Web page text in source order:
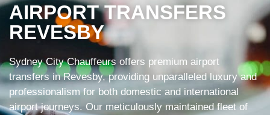
AIRPORT TRANSFERS
REVESBY
Sydney City Chauffeurs offers premium airport
transfers in Revesby, providing unparalleled luxury and
professionalism for both domestic and international
airport journeys. Our meticulously maintained fleet of